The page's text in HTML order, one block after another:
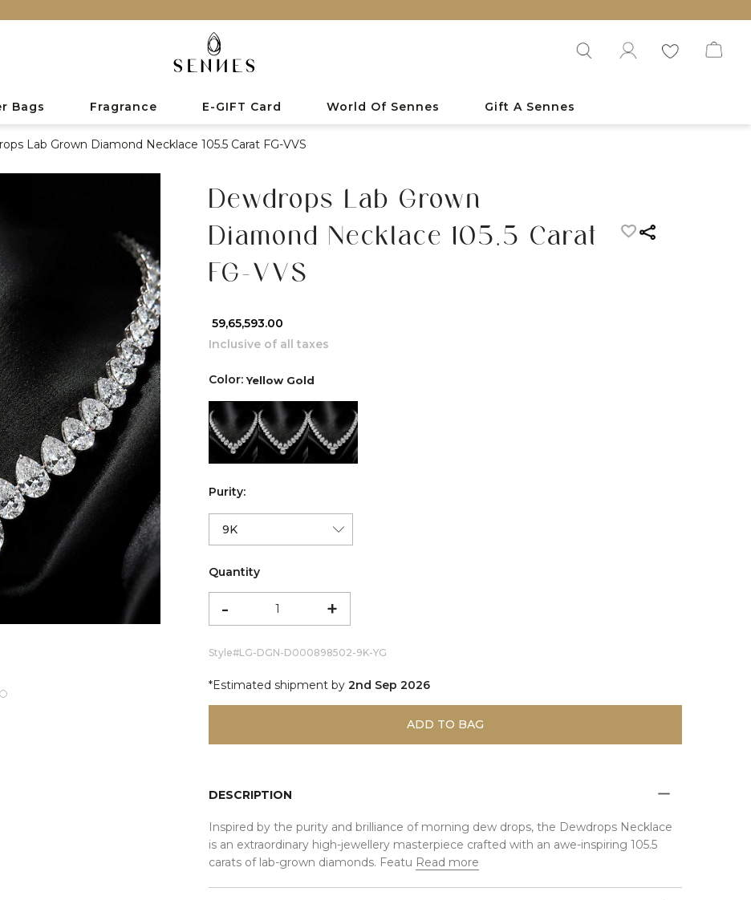
Bags Fragrance E-GIFT Card World Of Sennes Gift A Sennes
Lab Grown Diamond Necklace 105.5 Carat FG-VVS
Dewdrops Lab Grown
Diamond Necklace 105.5 Carat
FG-VVS
₹ 59,65,593.00
Inclusive of all taxes
Color: Yellow Gold
color:Yellow Gold
color:White Gold
color:Rose Gold
Purity:
Quantity
- +
Style#LG-DGN-D000898502-9K-YG
*Estimated shipment by 2nd Sep 2026
ADD TO BAG
DESCRIPTION
Inspired by the purity and brilliance of morning dew drops, the Dewdrops Necklace
is an extraordinary high-jewellery masterpiece crafted with an awe-inspiring 105.5
carats of lab-grown diamonds. Featu Read more